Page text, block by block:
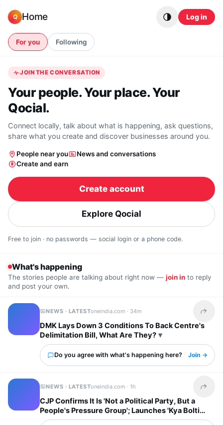
Q Home Log in
For you Following
JOIN THE CONVERSATION
Your people. Your place. Your
Qocial.
Connect locally, talk about what is happening, ask questions,
share what you create and discover businesses around you.
People near you
News and conversations
Create and earn
Create account
Explore Qocial
Free to join · no passwords — social login or a phone code.
What's happening
The stories people are talking about right now — join in to reply
and post your own.
NEWS · LATESToneindia.com · 34m Share
DMK Lays Down 3 Conditions To Back Centre's
Delimitation Bill, What Are They?
Do you agree with what's happening here? Join →
NEWS · LATESToneindia.com ·1h Share
CJP Confirms It Is 'Not a Political Party, But a
People's Pressure Group'; Launches 'Kya Bolti
Public' Tour